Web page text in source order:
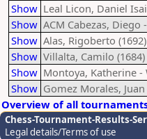
Show Leal Licon, Daniel
Show ACM Cabezas, Diego
Show Alas, Rigoberto
Show Villalta, Camilo
Show Montoya, Katherine -
Show Gomez Morales,
Overview of all
Chess-Tournament-Results-
Legal details/Terms of use